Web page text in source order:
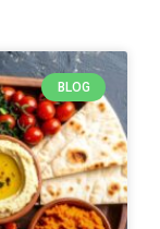
BLOG